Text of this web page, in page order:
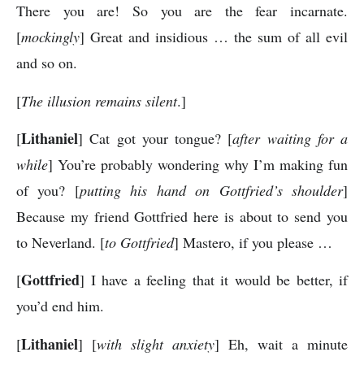
There you are! So you are the fear incarnate.
[mockingly] Great and insidious … the sum of all evil
and so on.
[The illusion remains silent.]
[Lithaniel] Cat got your tongue? [after waiting for a
while] You’re probably wondering why I’m making fun
of you? [putting his hand on Gottfried’s shoulder]
Because my friend Gottfried here is about to send you
to Neverland. [to Gottfried] Mastero, if you please …
[Gottfried] I have a feeling that it would be better, if
you’d end him.
[Lithaniel] [with slight anxiety] Eh, wait a minute